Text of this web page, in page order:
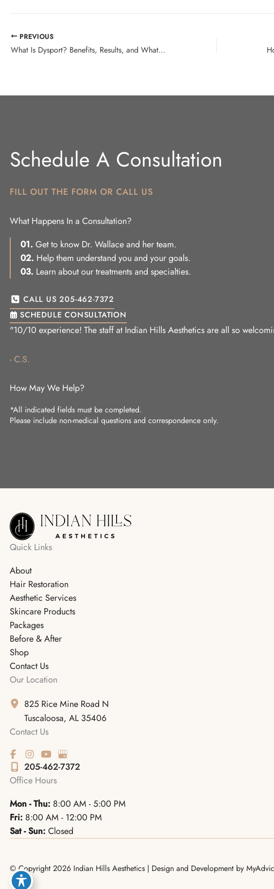
PREVIOUS
What Is Dysport? Benefits, Results, and What to Expect
Schedule A Consultation
FILL OUT THE FORM OR CALL US
What Happens In a Consultation?
01. Get to know Dr. Wallace and her team.
02. Help them understand you and your goals.
03. Learn about our treatments and specialties.
CALL US 205-462-7372
SCHEDULE CONSULTATION
"10/10 experience! The staff at Indian Hills Aesthetics are all so
- C.S.
How May We Help?
*All indicated fields must be completed.
Please include non-medical questions and correspondence only.
Quick Links
About
Hair Restoration
Aesthetic Services
Skincare Products
Packages
Before & After
Shop
Contact Us
Our Location
825 Rice Mine Road N
Tuscaloosa, AL 35406
Contact Us
205-462-7372
Office Hours
Mon - Thu: 8:00 AM - 5:00 PM
Fri: 8:00 AM - 12:00 PM
Sat - Sun: Closed
© Copyright 2026 Indian Hills Aesthetics | Design and Development by